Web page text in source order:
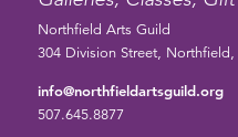
Northfield Arts Guild
304 Division Street,
info@northfieldartsguild.org
507.645.8877